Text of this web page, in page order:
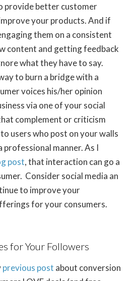
provide better customer
your products. And if
them on a consistent
content and getting feedback
what they have to say.
to burn a bridge with a
voices his/her opinion
via one of your social
complement or criticism
users who post on your walls
professional manner. As I
post, that interaction can go a
Consider social media an
to improve your
for your consumers.
for Your Followers
previous post about conversion